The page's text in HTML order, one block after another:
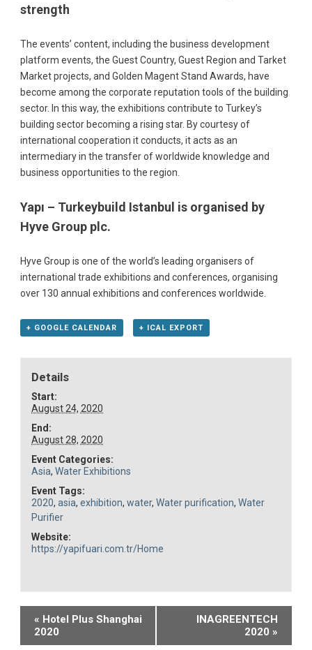
strength
The events’ content, including the business development
platform events, the Guest Country, Guest Region and Tarket
Market projects, and Golden Magent Stand Awards, have
become among the corporate reputation tools of the building
sector. In this way, the exhibitions contribute to Turkey’s
building sector becoming a rising star. By courtesy of
international cooperation it conducts, it acts as an
intermediary in the transfer of worldwide knowledge and
business opportunities to the region.
Yapı – Turkeybuild Istanbul is organised by
Hyve Group plc.
Hyve Group is one of the world’s leading organisers of
international trade exhibitions and conferences, organising
over 130 annual exhibitions and conferences worldwide.
+ GOOGLE CALENDAR + ICAL EXPORT
Details
Start:
August 24, 2020
End:
August 28, 2020
Event Categories:
Asia,Water Exhibitions
Event Tags:
2020,asia,exhibition,water,Water purification,Water
Purifier
Website:
https://yapifuari.com.tr/Home
Event
Navigation
« Hotel Plus Shanghai
2020
INAGREENTECH
2020 »